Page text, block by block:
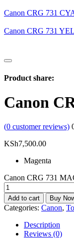
Canon CRG 731
Canon CRG 731
Product share:
Canon
(0 customer reviews)
KSh7,500.00
Magenta
Canon CRG 731
Add to cart Buy
Categories: Canon,
Description
Reviews (0)